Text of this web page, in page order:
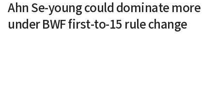
Ahn Se-young could dominate more
under BWF first-to-15 rule change